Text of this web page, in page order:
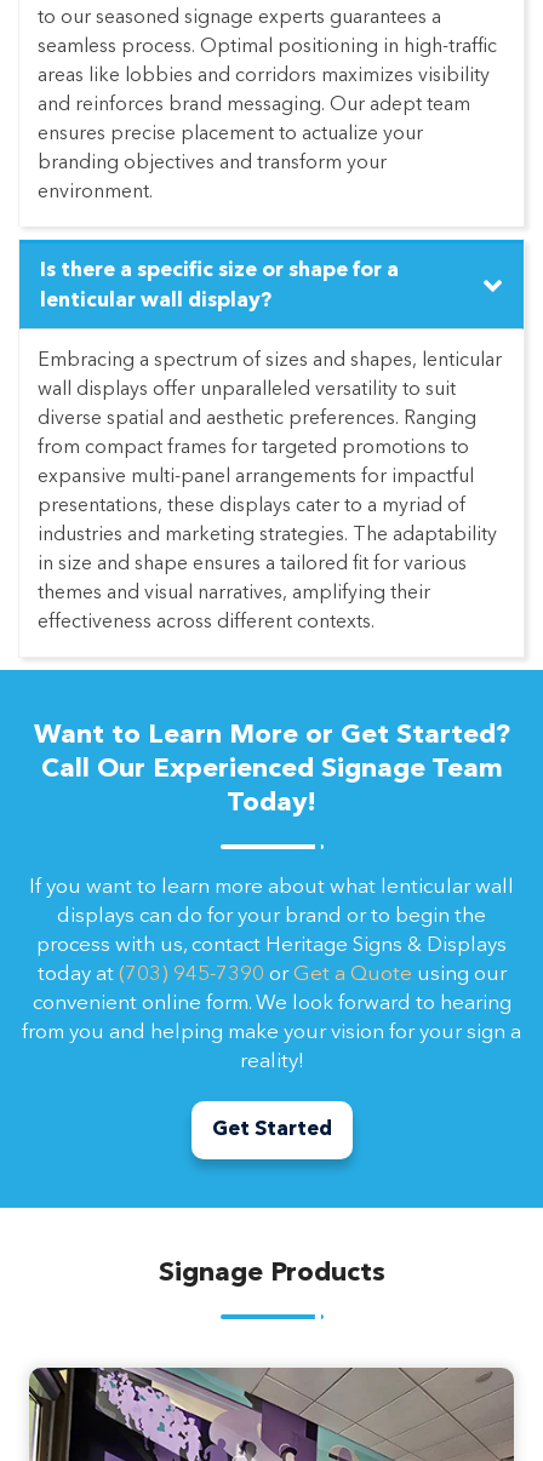
to our seasoned signage experts guarantees a
seamless process. Optimal positioning in high-traffic
areas like lobbies and corridors maximizes visibility
and reinforces brand messaging. Our adept team
ensures precise placement to actualize your
branding objectives and transform your
environment.
Is there a specific size or shape for a
lenticular wall display?
Embracing a spectrum of sizes and shapes, lenticular
wall displays offer unparalleled versatility to suit
diverse spatial and aesthetic preferences. Ranging
from compact frames for targeted promotions to
expansive multi-panel arrangements for impactful
presentations, these displays cater to a myriad of
industries and marketing strategies. The adaptability
in size and shape ensures a tailored fit for various
themes and visual narratives, amplifying their
effectiveness across different contexts.
Want to Learn More or Get Started?
Call Our Experienced Signage Team
Today!
If you want to learn more about what lenticular wall
displays can do for your brand or to begin the
process with us, contact Heritage Signs & Displays
today at (703) 945-7390 orGet a Quote using our
convenient online form. We look forward to hearing
from you and helping make your vision for your sign a
reality!
Get Started
Signage Products